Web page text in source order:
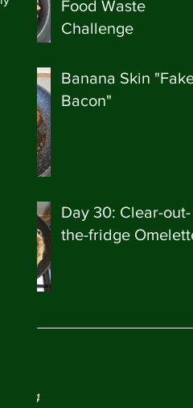
Food Waste
Challenge
Banana Skin
Bacon"
Day 30: Clear-out-
the-fridge
2024